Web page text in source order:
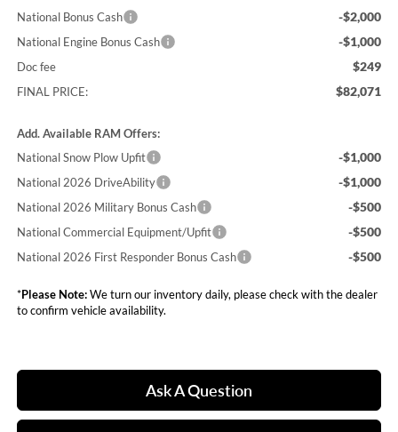
National Bonus Cash -$2,000
National Engine Bonus Cash -$1,000
Doc fee $249
FINAL PRICE: $82,071
Add. Available RAM Offers:
National Snow Plow Upfit
-$1,000
National 2026 DriveAbility -$1,000
National 2026 Military Bonus Cash -$500
National Commercial Equipment/Upfit -$500
National 2026 First Responder Bonus Cash -$500
*Please Note:We turn our inventory daily, please check with the dealer
to confirm vehicle availability.
Ask A Question